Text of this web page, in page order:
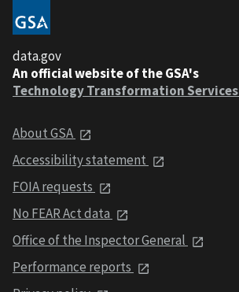
data.gov
An official website of the GSA's
Technology Transformation Services
About GSA
Accessibility statement
FOIA requests
No FEAR Act data
Office of the Inspector General
Performance reports